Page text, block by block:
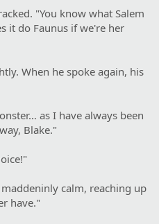
"You know what Salem
it do Faunus if we're her
When he spoke again, his
as I have always been
Blake."
calm, reaching up
have."